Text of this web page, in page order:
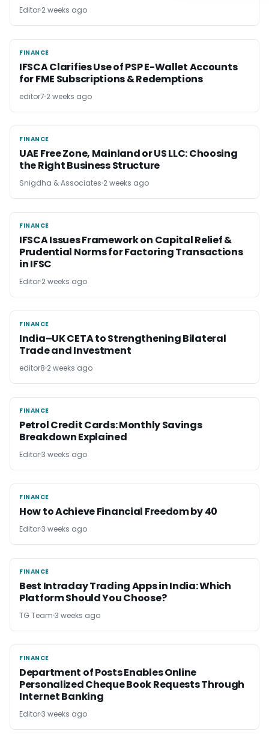
Editor 2 weeks ago
FINANCE
FINANCE
IFSCA Clarifies Use of PSP E-Wallet Accounts
for FME Subscriptions & Redemptions
editor7 2 weeks ago
FINANCE
FINANCE
UAE Free Zone, Mainland or US LLC: Choosing
the Right Business Structure
Snigdha & Associates 2 weeks ago
FINANCE
FINANCE
IFSCA Issues Framework on Capital Relief &
Prudential Norms for Factoring Transactions
in IFSC
Editor 2 weeks ago
FINANCE
FINANCE
India–UK CETA to Strengthening Bilateral
Trade and Investment
editor8 2 weeks ago
FINANCE
FINANCE
Petrol Credit Cards: Monthly Savings
Breakdown Explained
Editor3 weeks ago
FINANCE
FINANCE
How to Achieve Financial Freedom by 40
Editor3 weeks ago
FINANCE
FINANCE
Best Intraday Trading Apps in India: Which
Platform Should You Choose?
TG Team 3 weeks ago
FINANCE
FINANCE
Department of Posts Enables Online
Personalized Cheque Book Requests Through
Internet Banking
Editor3 weeks ago